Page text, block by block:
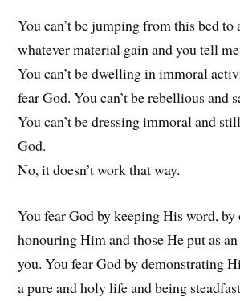
You can’t be jumping from this bed to
whatever material gain and you tell
You can’t be dwelling in immoral
fear God. You can’t be rebellious and
You can’t be dressing immoral and
God.
No, it doesn’t work that way.
You fear God by keeping His word,
honouring Him and those He put as
you. You fear God by demonstrating
a pure and holy life and being